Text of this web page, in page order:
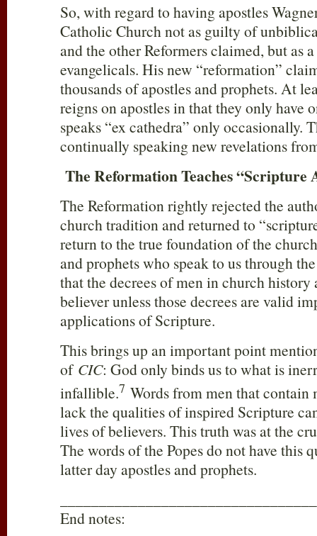
So, with regard to having apostles
Catholic Church not as guilty of
and the other Reformers claimed, but as
evangelicals. His new “reformation”
thousands of apostles and prophets. At
reigns on apostles in that they only have
speaks “ex cathedra” only occasionally.
continually speaking new revelations
The Reformation Teaches “Scripture
The Reformation rightly rejected the
church tradition and returned to
return to the true foundation of the
and prophets who speak to us through
that the decrees of men in church
believer unless those decrees are valid
applications of Scripture.
This brings up an important point
of CIC: God only binds us to what is
infallible.7 Words from men that contain
lack the qualities of inspired Scripture
lives of believers. This truth was at the
The words of the Popes do not have this
latter day apostles and prophets.
End notes: